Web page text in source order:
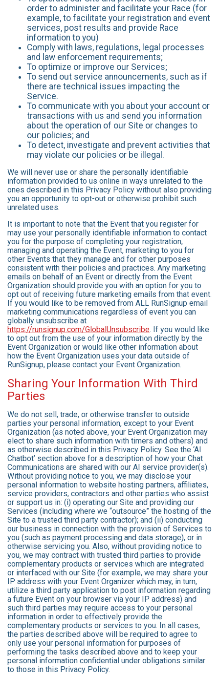
order to administer and facilitate your Race (for
example, to facilitate your registration and event
services, post results and provide Race
information to you)
Comply with laws, regulations, legal processes
and law enforcement requirements;
To optimize or improve our Services;
To send out service announcements, such as if
there are technical issues impacting the
Service.
To communicate with you about your account or
transactions with us and send you information
about the operation of our Site or changes to
our policies; and
To detect, investigate and prevent activities that
may violate our policies or be illegal.
We will never use or share the personally identifiable
information provided to us online in ways unrelated to the
ones described in this Privacy Policy without also providing
you an opportunity to opt-out or otherwise prohibit such
unrelated uses.
It is important to note that the Event that you register for
may use your personally identifiable information to contact
you for the purpose of completing your registration,
managing and operating the Event, marketing to you for
other Events that they manage and for other purposes
consistent with their policies and practices. Any marketing
emails on behalf of an Event or directly from the Event
Organization should provide you with an option for you to
opt out of receiving future marketing emails from that event.
If you would like to be removed from ALL RunSignup email
marketing communications regardless of event you can
globally unsubscribe at
https://runsignup.com/GlobalUnsubscribe. If you would like
to opt out from the use of your information directly by the
Event Organization or would like other information about
how the Event Organization uses your data outside of
RunSignup, please contact your Event Organization.
Sharing Your Information With Third
Parties
We do not sell, trade, or otherwise transfer to outside
parties your personal information, except to your Event
Organization (as noted above, your Event Organization may
elect to share such information with timers and others) and
as otherwise described in this Privacy Policy. See the ‘AI
Chatbot’ section above for a description of how your Chat
Communications are shared with our AI service provider(s).
Without providing notice to you, we may disclose your
personal information to website hosting partners, affiliates,
service providers, contractors and other parties who assist
or support us in: (i) operating our Site and providing our
Services (including where we “outsource” the hosting of the
Site to a trusted third party contractor); and (ii) conducting
our business in connection with the provision of Services to
you (such as payment processing and data storage), or in
otherwise servicing you. Also, without providing notice to
you, we may contract with trusted third parties to provide
complementary products or services which are integrated
or interfaced with our Site (for example, we may share your
IP address with your Event Organizer which may, in turn,
utilize a third party application to post information regarding
a future Event on your browser via your IP address) and
such third parties may require access to your personal
information in order to effectively provide the
complementary products or services to you. In all cases,
the parties described above will be required to agree to
only use your personal information for purposes of
performing the tasks described above and to keep your
personal information confidential under obligations similar
to those in this Privacy Policy.